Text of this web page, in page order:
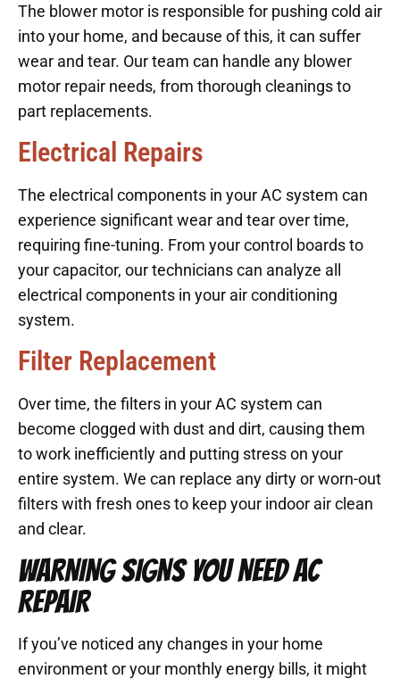
The blower motor is responsible for pushing cold air
into your home, and because of this, it can suffer
wear and tear. Our team can handle any blower
motor repair needs, from thorough cleanings to
part replacements.
Electrical Repairs
The electrical components in your AC system can
experience significant wear and tear over time,
requiring fine-tuning. From your control boards to
your capacitor, our technicians can analyze all
electrical components in your air conditioning
system.
Filter Replacement
Over time, the filters in your AC system can
become clogged with dust and dirt, causing them
to work inefficiently and putting stress on your
entire system. We can replace any dirty or worn-out
filters with fresh ones to keep your indoor air clean
and clear.
WARNING SIGNS YOU NEED AC
REPAIR
If you’ve noticed any changes in your home
environment or your monthly energy bills, it might